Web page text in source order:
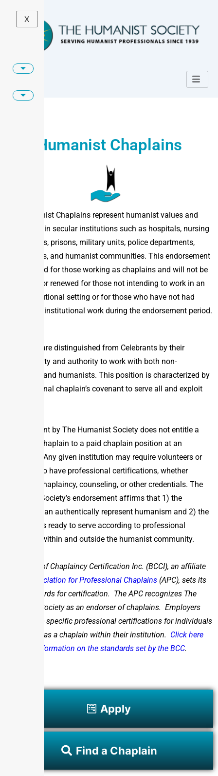
X
Humanist Chaplains
Humanist Chaplains represent humanist values and
principles in secular institutions such as hospitals, nursing
homes, prisons, military units, police departments,
universities, and humanist communities. This endorsement
is intended for those working as chaplains and will not be
granted or renewed for those not intending to work in an
institutional setting or for those who have not had
significant institutional work during the endorsement period.
Chaplains are distinguished from Celebrants by their
responsibility and authority to work with both non-
humanists and humanists. This position is characterized by
a professional chaplain’s covenant to serve all and exploit
Endorsement by The Humanist Society does not entitle a
humanist chaplain to a paid chaplain position at an
institution. Any given institution may require volunteers or
paid staff to have professional certifications, whether
related to chaplaincy, counseling, or other credentials. The
Humanist Society’s endorsement affirms that 1) the
individual can authentically represent humanism and 2) the
individual is ready to serve according to professional
standards within and outside the humanist community.
The Board of Chaplaincy Certification Inc. (BCCI), an affiliate
Association for Professional Chaplains (APC), sets its
own standards for certification. The APC recognizes The
Humanist Society as an endorser of chaplains. Employers
may require specific professional certifications for individuals
to function as a chaplain within their institution. Click here
for more information on the standards set by the BCC.
Apply
Find a Chaplain